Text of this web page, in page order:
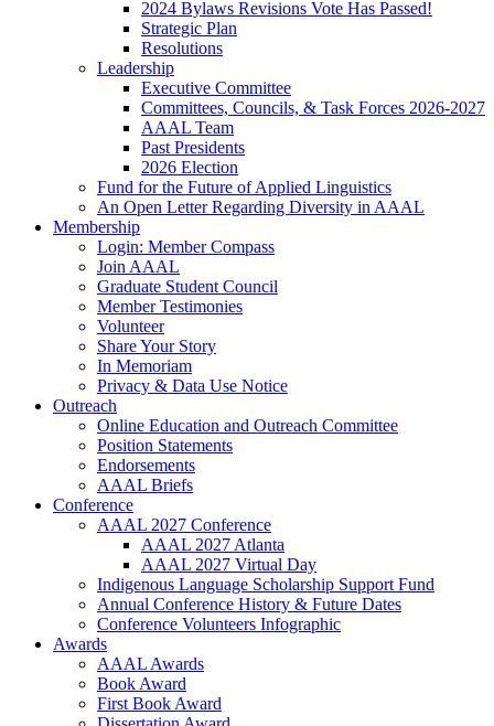
2024 Bylaws Revisions Vote Has Passed!
Strategic Plan
Resolutions
Leadership
Executive Committee
Committees, Councils, & Task Forces 2026-2027
AAAL Team
Past Presidents
2026 Election
Fund for the Future of Applied Linguistics
An Open Letter Regarding Diversity in AAAL
Membership
Login: Member Compass
Join AAAL
Graduate Student Council
Member Testimonies
Volunteer
Share Your Story
In Memoriam
Privacy & Data Use Notice
Outreach
Online Education and Outreach Committee
Position Statements
Endorsements
AAAL Briefs
Conference
AAAL 2027 Conference
AAAL 2027 Atlanta
AAAL 2027 Virtual Day
Indigenous Language Scholarship Support Fund
Annual Conference History & Future Dates
Conference Volunteers Infographic
Awards
AAAL Awards
Book Award
First Book Award